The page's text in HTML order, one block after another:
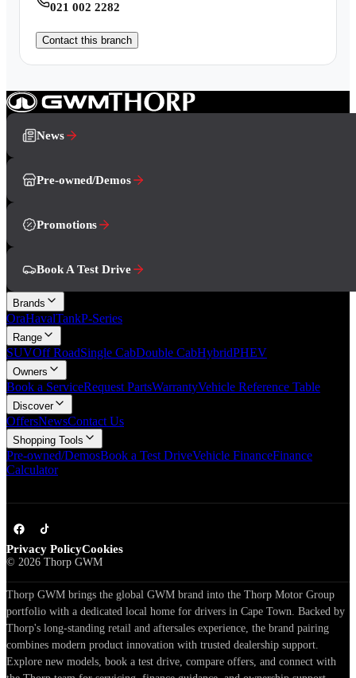
021 002 2282
Contact this branch
News
Pre-owned/Demos
Promotions
Book A Test Drive
Brands
OraHavalTankP-Series
Range
SUVOff RoadSingle CabDouble CabHybridPHEV
Owners
Book a ServiceRequest PartsWarrantyVehicle Reference Table
Discover
OffersNewsContact Us
Shopping Tools
Pre-owned/DemosBook a Test DriveVehicle FinanceFinance
Calculator
Privacy PolicyCookies
© 2026 Thorp GWM
Thorp GWM brings the global GWM brand into the Thorp Motor Group
portfolio with a dedicated local home for drivers in Cape Town. Backed by
Thorp's long-standing retail and aftersales experience, the brand pairing
combines modern product innovation with trusted dealership support.
Explore new models, book a test drive, compare offers, and connect with